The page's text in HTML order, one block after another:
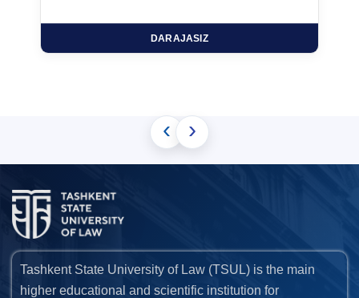
DARAJASIZ
‹ ›
Tashkent State University of Law (TSUL) is the main
higher educational and scientific institution for